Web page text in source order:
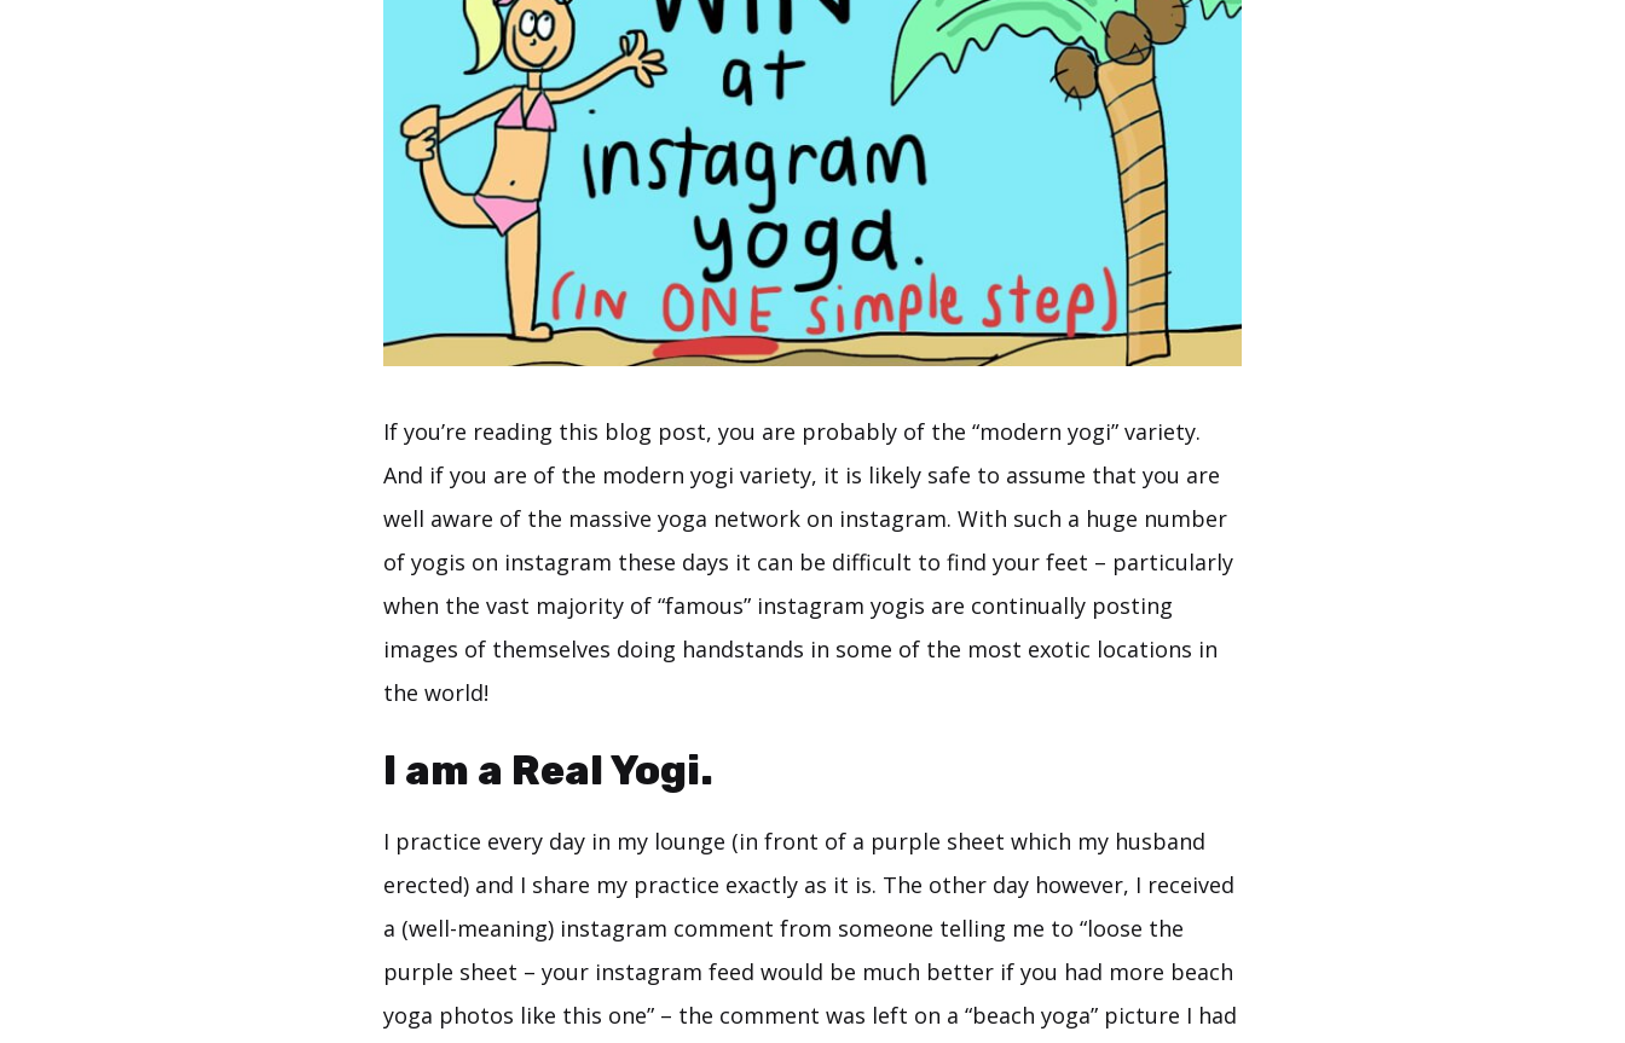
If you’re reading this blog post, you are probably of the “modern yogi” variety.
And if you are of the modern yogi variety, it is likely safe to assume that you are
well aware of the massive yoga network on instagram. With such a huge number
of yogis on instagram these days it can be difficult to find your feet – particularly
when the vast majority of “famous” instagram yogis are continually posting
images of themselves doing handstands in some of the most exotic locations in
the world!
I am a Real Yogi.
I practice every day in my lounge (in front of a purple sheet which my husband
erected) and I share my practice exactly as it is. The other day however, I received
a (well-meaning) instagram comment from someone telling me to “loose the
purple sheet – your instagram feed would be much better if you had more beach
yoga photos like this one” – the comment was left on a “beach yoga” picture I had